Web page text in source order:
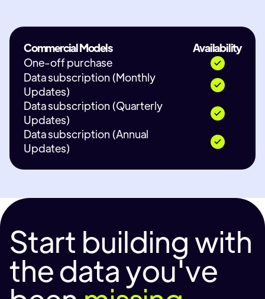
Commercial Models
Availability
One-off purchase
Data subscription (Monthly
Updates)
Data subscription (Quarterly
Updates)
Data subscription (Annual
Updates)
Start building with
the data you've